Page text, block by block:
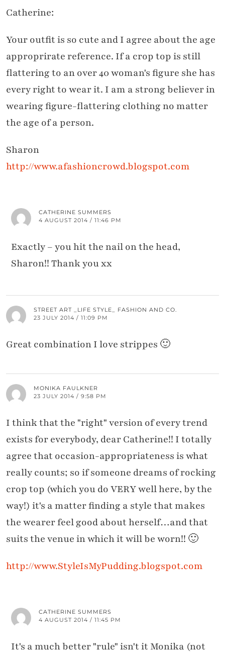
Catherine:
Your outfit is so cute and I agree about the age
approprirate reference. If a crop top is still
flattering to an over 40 woman's figure she has
every right to wear it. I am a strong believer in
wearing figure-flattering clothing no matter
the age of a person.
Sharon
http://www.afashioncrowd.blogspot.com
CATHERINE SUMMERS
4 AUGUST 2014 / 11:46 PM
Exactly – you hit the nail on the head,
Sharon!! Thank you xx
STREET ART _LIFE STYLE_ FASHION AND CO.
23 JULY 2014 / 11:09 PM
Great combination I love strippes 🙂
MONIKA FAULKNER
23 JULY 2014 / 9:58 PM
I think that the "right" version of every trend
exists for everybody, dear Catherine!! I totally
agree that occasion-appropriateness is what
really counts; so if someone dreams of rocking
crop top (which you do VERY well here, by the
way!) it's a matter finding a style that makes
the wearer feel good about herself…and that
suits the venue in which it will be worn!! 🙂
http://www.StyleIsMyPudding.blogspot.com
CATHERINE SUMMERS
4 AUGUST 2014 / 11:45 PM
It's a much better "rule" isn't it Monika (not